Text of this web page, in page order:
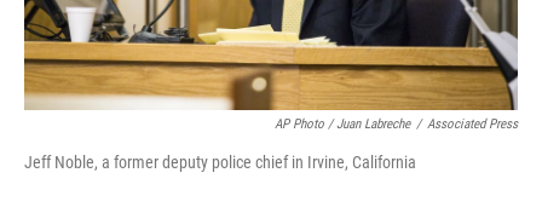
AP Photo / Juan Labreche / Associated Press
Jeff Noble, a former deputy police chief in Irvine, California